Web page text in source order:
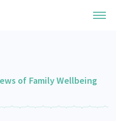
of Family Wellbeing